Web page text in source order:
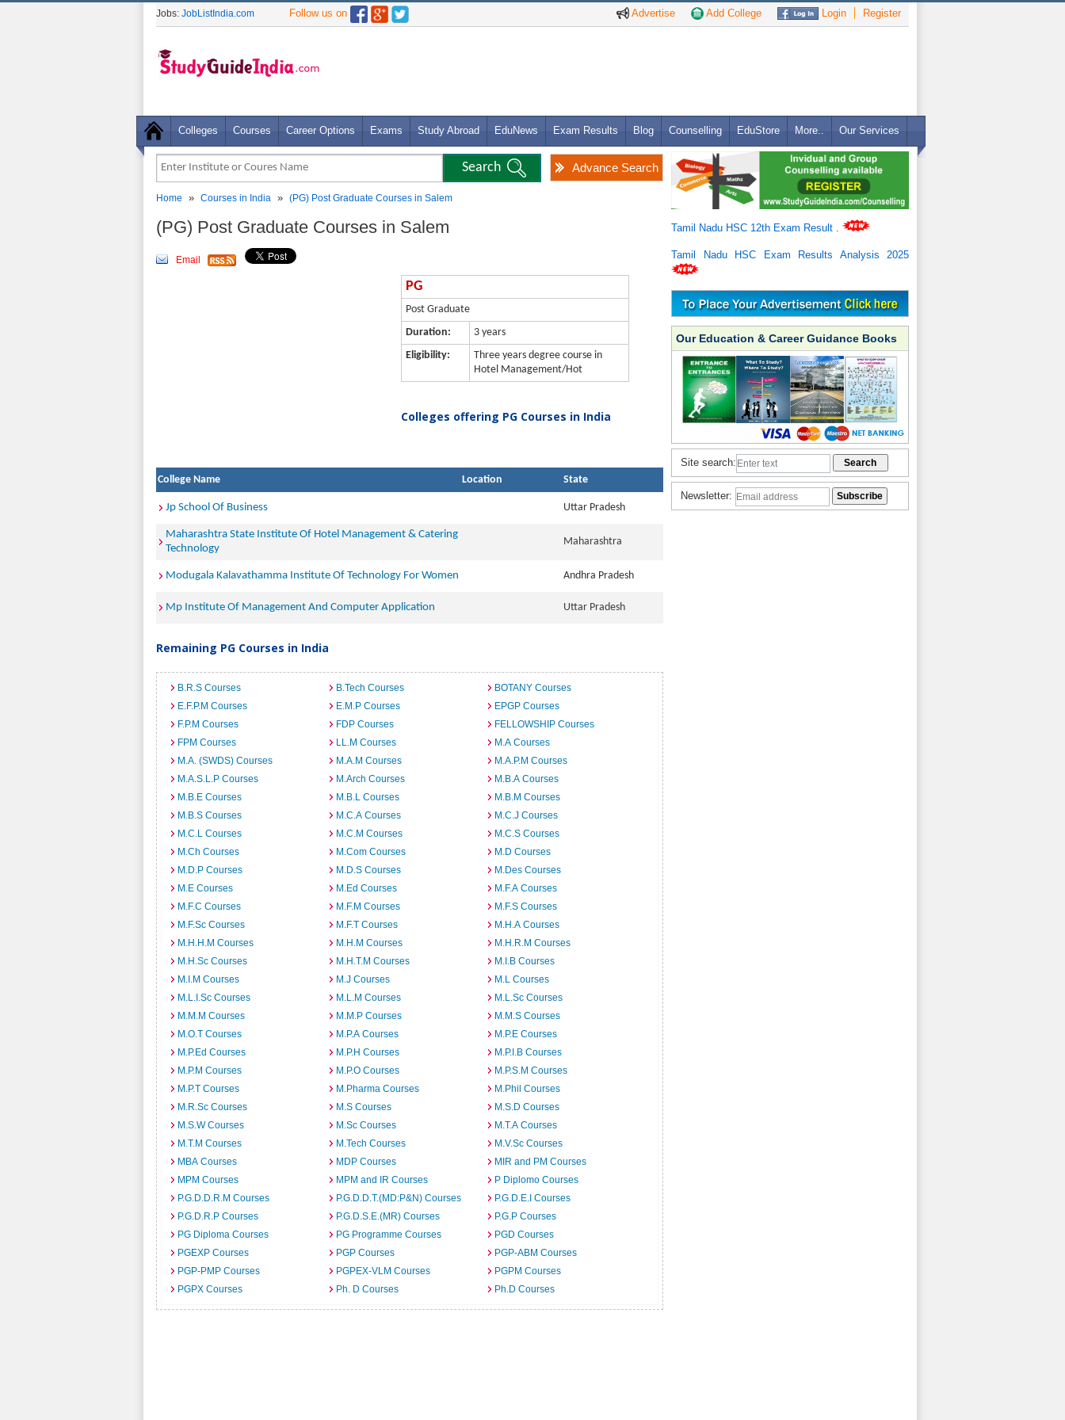
Advertise Add College Login Register
Jobs: JobListIndia.com Follow us on
Colleges Courses Career Options Exams Study Abroad EduNews Exam Results Blog Counselling EduStore More.. Our Services
Advance Search
Home » Courses in India » (PG) Post Graduate Courses in Salem
(PG) Post Graduate Courses in Salem
Email
PG
Post Graduate
Duration:
3 years
Eligibility:
Three years degree course in
Hotel Management/Hot
Colleges offering PG Courses in India
College Name Location State
Jp School Of Business Uttar Pradesh
Maharashtra State Institute Of Hotel Management & Catering
Technology
Maharashtra
Modugala Kalavathamma Institute Of Technology For Women Andhra Pradesh
Mp Institute Of Management And Computer Application Uttar Pradesh
Remaining PG Courses in India
B.R.S Courses B.Tech Courses
BOTANY Courses
E.F.P.M Courses
E.M.P Courses
EPGP Courses
F.P.M Courses
FDP Courses
FELLOWSHIP Courses
FPM Courses
LL.M Courses
M.A Courses
M.A. (SWDS) Courses
M.A.M Courses
M.A.P.M Courses
M.A.S.L.P Courses
M.Arch Courses
M.B.A Courses
M.B.E Courses
M.B.L Courses
M.B.M Courses
M.B.S Courses
M.C.A Courses
M.C.J Courses
M.C.L Courses
M.C.M Courses
M.C.S Courses
M.Ch Courses
M.Com Courses
M.D Courses
M.D.P Courses
M.D.S Courses
M.Des Courses
M.E Courses
M.Ed Courses
M.F.A Courses
M.F.C Courses
M.F.M Courses
M.F.S Courses
M.F.Sc Courses
M.F.T Courses
M.H.A Courses
M.H.H.M Courses
M.H.M Courses
M.H.R.M Courses
M.H.Sc Courses
M.H.T.M Courses
M.I.B Courses
M.I.M Courses
M.J Courses
M.L Courses
M.L.I.Sc Courses
M.L.M Courses
M.L.Sc Courses
M.M.M Courses
M.M.P Courses
M.M.S Courses
M.O.T Courses
M.P.A Courses
M.P.E Courses
M.P.Ed Courses
M.P.H Courses
M.P.I.B Courses
M.P.M Courses
M.P.O Courses
M.P.S.M Courses
M.P.T Courses
M.Pharma Courses
M.Phil Courses
M.R.Sc Courses
M.S Courses
M.S.D Courses
M.S.W Courses
M.Sc Courses
M.T.A Courses
M.T.M Courses
M.Tech Courses
M.V.Sc Courses
MBA Courses
MDP Courses
MIR and PM Courses
MPM Courses
MPM and IR Courses
P Diplomo Courses
P.G.D.D.R.M Courses
P.G.D.D.T.(MD:P&N) Courses
P.G.D.E.I Courses
P.G.D.R.P Courses
P.G.D.S.E.(MR) Courses
P.G.P Courses
PG Diploma Courses
PG Programme Courses
PGD Courses
PGEXP Courses
PGP Courses
PGP-ABM Courses
PGP-PMP Courses
PGPEX-VLM Courses
PGPM Courses
PGPX Courses
Ph. D Courses Ph.D Courses
Tamil Nadu HSC 12th Exam Result
Tamil Nadu HSC Exam Results Analysis 2025
Our Education & Career Guidance Books
Site search:
Newsletter: